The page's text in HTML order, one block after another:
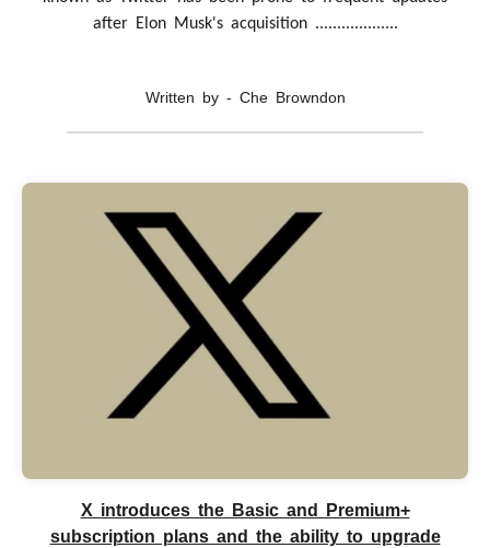
after Elon Musk's acquisition ...................
Written by - Che Browndon
X introduces the Basic and Premium+
subscription plans and the ability to upgrade